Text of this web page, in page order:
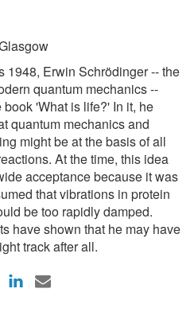
1948, Erwin Schrödinger -- the
quantum mechanics --
'What is life?' In it, he
quantum mechanics and
might be at the basis of all
At the time, this idea
acceptance because it was
that vibrations in protein
be too rapidly damped.
have shown that he may have
track after all.